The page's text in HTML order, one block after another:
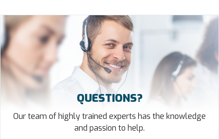
QUESTIONS?
Our team of highly trained experts has the knowledge
and passion to help.